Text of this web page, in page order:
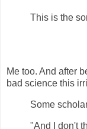
This is the
Me too. And after
bad science this
Some
"And I don't